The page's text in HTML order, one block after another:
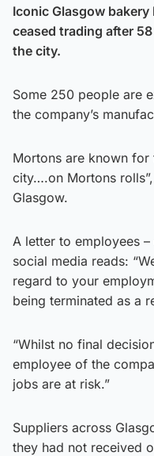
Iconic Glasgow
ceased trading after
the city.
Some 250 people are
the company’s
Mortons are known for
city….on Mortons
Glasgow.
A letter to employees
social media reads:
regard to your
being terminated as a
“Whilst no final
employee of the
jobs are at risk.”
Suppliers across
they had not received